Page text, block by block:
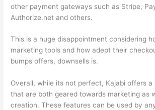
other payment gateways such as Stripe,
Authorize.net and others.
This is a huge disappointment considering
marketing tools and how adept their
bumps offers, downsells is.
Overall, while its not perfect, Kajabi offers
that are both geared towards marketing as
creation. These features can be used by